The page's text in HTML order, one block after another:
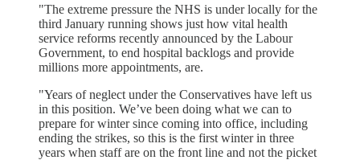
"The extreme pressure the NHS is under locally for the
third January running shows just how vital health
service reforms recently announced by the Labour
Government, to end hospital backlogs and provide
millions more appointments, are.
"Years of neglect under the Conservatives have left us
in this position. We’ve been doing what we can to
prepare for winter since coming into office, including
ending the strikes, so this is the first winter in three
years when staff are on the front line and not the picket